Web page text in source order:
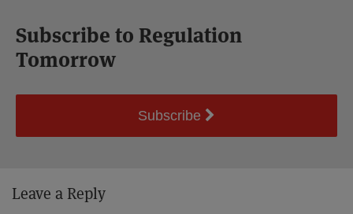
Subscribe to Regulation
Tomorrow
Subscribe
Leave a Reply